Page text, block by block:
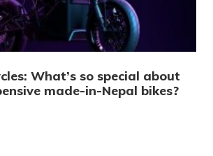
What’s so special about
made-in-Nepal bikes?